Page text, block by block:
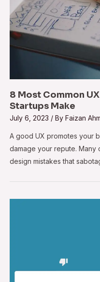
8 Most Common
Startups Make
July 6, 2023 / By Faizan
A good UX promotes your
damage your repute. Many
design mistakes that